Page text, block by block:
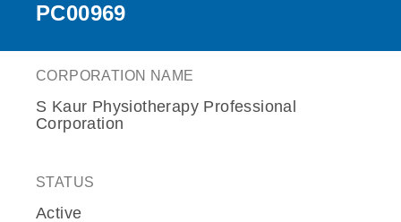
PC00969
CORPORATION NAME
S Kaur Physiotherapy Professional
Corporation
STATUS
Active